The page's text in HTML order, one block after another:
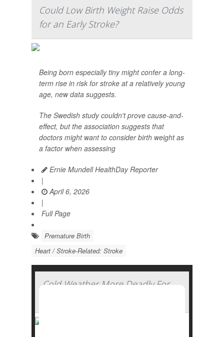
Could Low Birth Weight Raise Odds
for an Early Stroke?
Being born especially tiny might confer a long-
term rise in risk for stroke at a relatively young
age, new data suggests.
The Swedish study couldn't prove cause-and-
effect, but the association suggests that
doctors might want to consider birth weight as
a factor when assessing
Ernie Mundell HealthDay Reporter
|
April 6, 2026
|
Full Page
Premature Birth
Heart / Stroke-Related: Stroke
Cold Weather More Deadly For